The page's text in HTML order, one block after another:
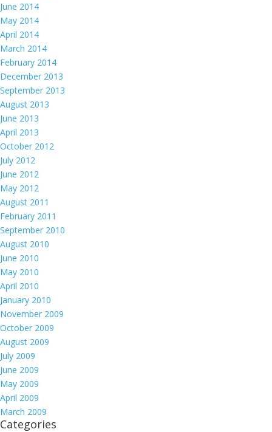
June 2014
May 2014
April 2014
March 2014
February 2014
December 2013
September 2013
August 2013
June 2013
April 2013
October 2012
July 2012
June 2012
May 2012
August 2011
February 2011
September 2010
August 2010
June 2010
May 2010
April 2010
January 2010
November 2009
October 2009
August 2009
July 2009
June 2009
May 2009
April 2009
March 2009
Categories